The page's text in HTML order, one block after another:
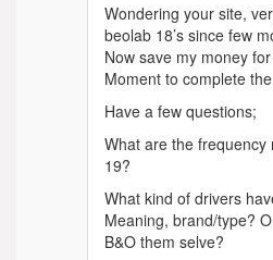
Wondering your site,
beolab 18’s since few
Now save my money
Moment to complete
Have a few questions;
What are the frequency
19?
What kind of drivers
Meaning, brand/type?
B&O them selve?